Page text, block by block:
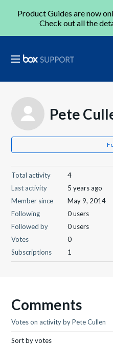
Product Guides are now
Check out all the
Pete
Total activity
4
Last activity
5 years ago
Member since
May 9, 2014
Following
0 users
Followed by
0 users
Votes
0
Subscriptions
1
Comments
Votes on activity by Pete Cullen
Sort by votes